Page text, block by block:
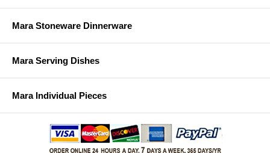
Mara Stoneware Dinnerware
Mara Serving Dishes
Mara Individual Pieces